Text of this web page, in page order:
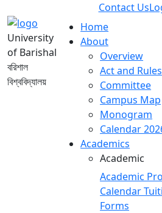
Contact Us
University
of Barishal
বরিশাল
বিশ্ববিদ্যালয়
Home
About
Overview
Act and Rules
Committee
Campus Map
Monogram
Calendar
Academics
Academic
Academic
Calendar
Forms